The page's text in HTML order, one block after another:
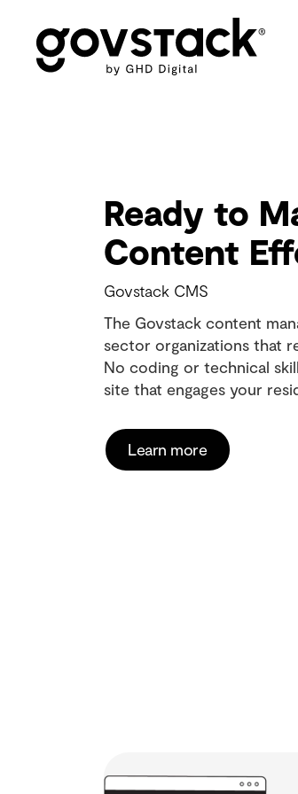
Ready to
Content
Govstack CMS
The Govstack content
sector organizations that
No coding or technical
site that engages your
Learn more